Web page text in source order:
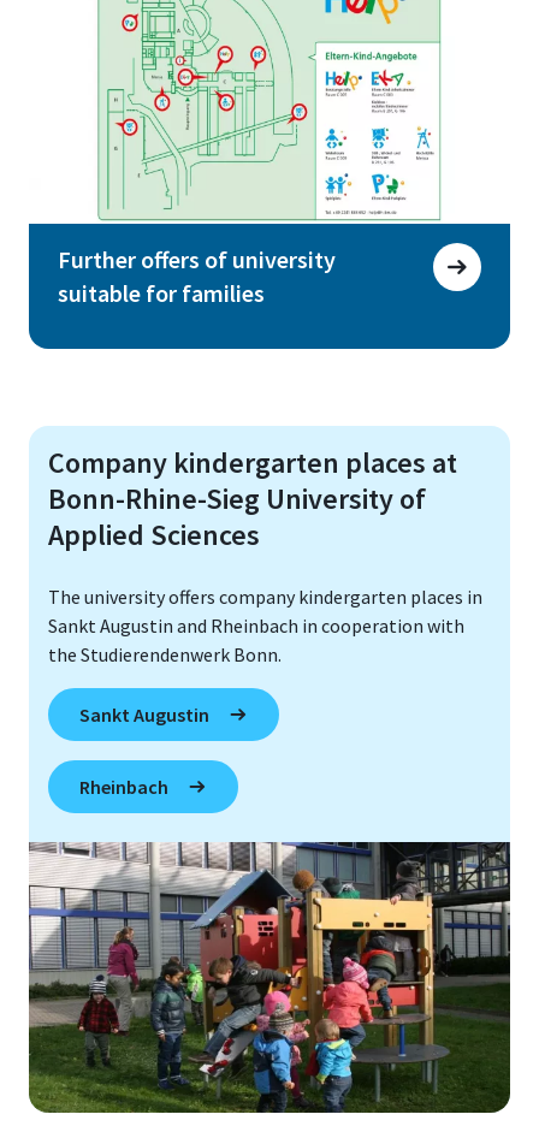
Further offers of university
suitable for families
Company kindergarten places at
Bonn-Rhine-Sieg University of
Applied Sciences
The university offers company kindergarten places in
Sankt Augustin and Rheinbach in cooperation with
the Studierendenwerk Bonn.
Sankt Augustin
Rheinbach